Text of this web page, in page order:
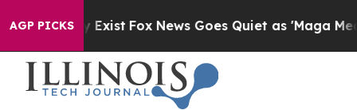
AGP PICKS
They Exist Fox News Goes Quiet as 'Maga Media